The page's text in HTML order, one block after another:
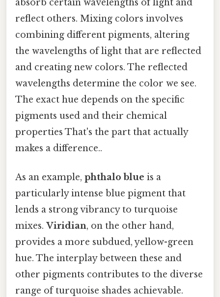
absorb certain wavelengths of light and
reflect others. Mixing colors involves
combining different pigments, altering
the wavelengths of light that are reflected
and creating new colors. The reflected
wavelengths determine the color we see.
The exact hue depends on the specific
pigments used and their chemical
properties That's the part that actually
makes a difference..
As an example, phthalo blue is a
particularly intense blue pigment that
lends a strong vibrancy to turquoise
mixes. Viridian, on the other hand,
provides a more subdued, yellow-green
hue. The interplay between these and
other pigments contributes to the diverse
range of turquoise shades achievable.